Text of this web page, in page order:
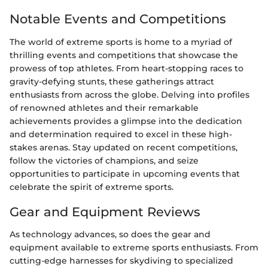
Notable Events and Competitions
The world of extreme sports is home to a myriad of
thrilling events and competitions that showcase the
prowess of top athletes. From heart-stopping races to
gravity-defying stunts, these gatherings attract
enthusiasts from across the globe. Delving into profiles
of renowned athletes and their remarkable
achievements provides a glimpse into the dedication
and determination required to excel in these high-
stakes arenas. Stay updated on recent competitions,
follow the victories of champions, and seize
opportunities to participate in upcoming events that
celebrate the spirit of extreme sports.
Gear and Equipment Reviews
As technology advances, so does the gear and
equipment available to extreme sports enthusiasts. From
cutting-edge harnesses for skydiving to specialized